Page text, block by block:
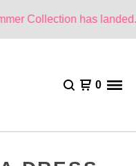
Collection has landed.
0